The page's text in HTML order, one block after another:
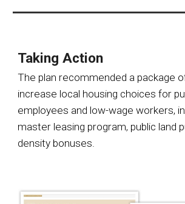
Taking Action
The plan recommended a package
increase local housing choices for
employees and low-wage workers,
master leasing program, public land
density bonuses.